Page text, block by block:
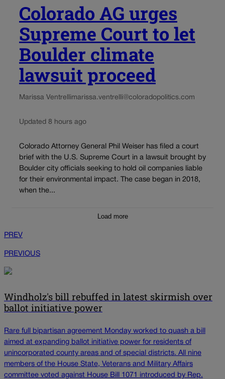
Colorado AG urges
Supreme Court to let
Boulder climate
lawsuit proceed
Marissa Ventrellimarissa.ventrelli@coloradopolitics.com
Updated 8 hours ago
Colorado Attorney General Phil Weiser has filed a court
brief with the U.S. Supreme Court in a lawsuit brought by
Boulder city officials seeking to hold oil companies liable
for their environmental impact. The case began in 2018,
when the...
Load more
PREV
PREVIOUS
Windholz's bill rebuffed in latest skirmish over
ballot initiative power
Rare full bipartisan agreement Monday worked to quash a bill
aimed at expanding ballot initiative power for residents of
unincorporated county areas and of special districts. All nine
members of the House State, Veterans and Military Affairs
committee voted against House Bill 1071 introduced by Rep.